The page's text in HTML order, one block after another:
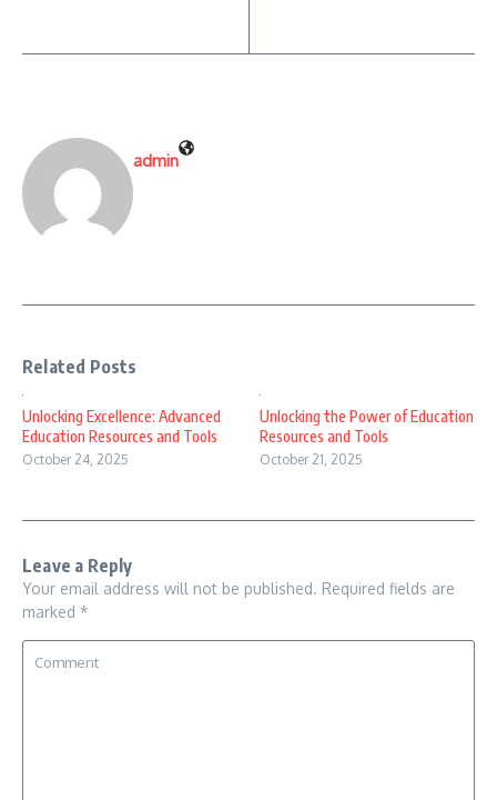
admin
Related Posts
Unlocking Excellence: Advanced
Education Resources and Tools
October 24, 2025
Unlocking the Power of Education
Resources and Tools
October 21, 2025
Leave a Reply
Your email address will not be published. Required fields are
marked *